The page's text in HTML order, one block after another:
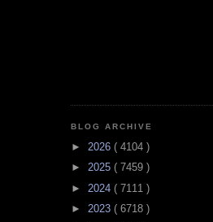
BLOG ARCHIVE
► 2026 ( 4104 )
► 2025 ( 7459 )
► 2024 ( 7111 )
► 2023 ( 6718 )